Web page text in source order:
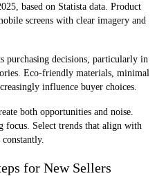
based on Statista data. Product
screens with clear imagery and
purchasing decisions, particularly in
Eco-friendly materials, minimal
influence buyer choices.
both opportunities and noise.
focus. Select trends that align with
for New Sellers